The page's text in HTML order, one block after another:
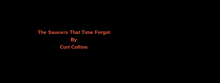
The Saucers That Time Forgot
By
Curt Collins